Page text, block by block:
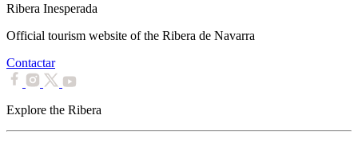
Ribera Inesperada
Official tourism website of the Ribera de Navarra
Contactar
Explore the Ribera